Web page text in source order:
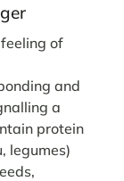
of
and
a
protein
legumes)